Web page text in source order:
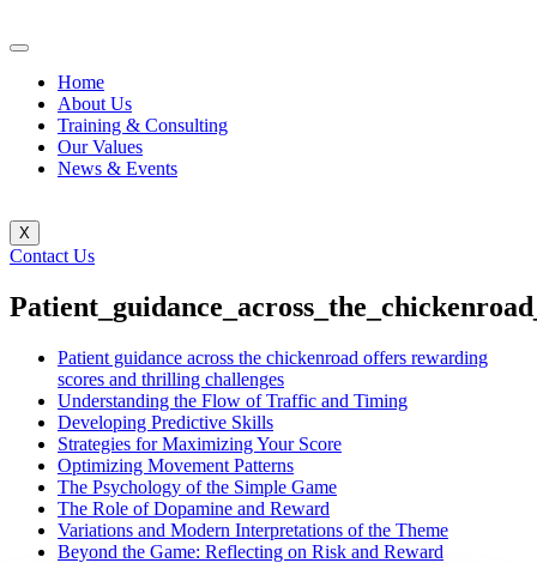
Home
About Us
Training & Consulting
Our Values
News & Events
X
Contact Us
Patient guidance across the chickenroad offers rewarding
scores and thrilling challenges
Understanding the Flow of Traffic and Timing
Developing Predictive Skills
Strategies for Maximizing Your Score
Optimizing Movement Patterns
The Psychology of the Simple Game
The Role of Dopamine and Reward
Variations and Modern Interpretations of the Theme
Beyond the Game: Reflecting on Risk and Reward